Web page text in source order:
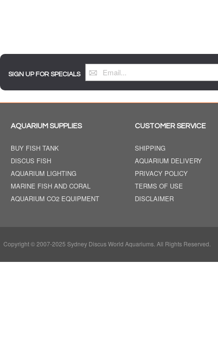
SIGN UP FOR SPECIALS
AQUARIUM SUPPLIES
BUY FISH TANK
DISCUS FISH
AQUARIUM LIGHTING
MARINE FISH AND CORAL
AQUARIUM CO2 EQUIPMENT
CUSTOMER SERVICE
SHIPPING
AQUARIUM DELIVERY
PRIVACY POLICY
TERMS OF USE
DISCLAIMER
Copyright © 2007-2025 Sydney Discus World Aquariums. All Rights Reserved.